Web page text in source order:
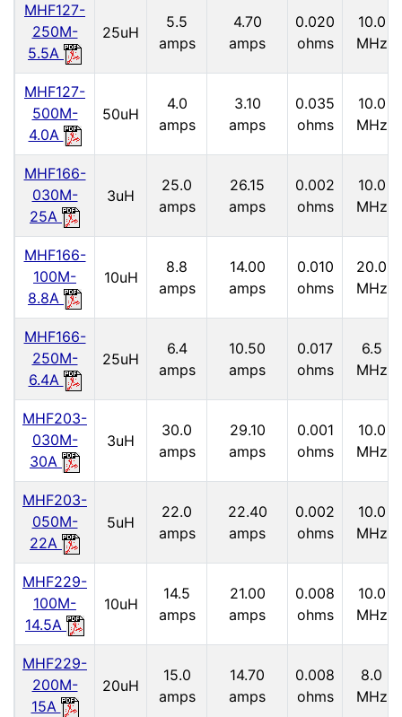
MHF127-
250M-
5.5A
25uH
5.5
amps
4.70
amps
0.020
ohms
10.0
MHz
MHF127-
500M-
4.0A
50uH
4.0
amps
3.10
amps
0.035
ohms
10.0
MHz
MHF166-
030M-
25A
3uH
25.0
amps
26.15
amps
0.002
ohms
10.0
MHz
MHF166-
100M-
8.8A
10uH
8.8
amps
14.00
amps
0.010
ohms
20.0
MHz
MHF166-
250M-
6.4A
25uH
6.4
amps
10.50
amps
0.017
ohms
6.5
MHz
MHF203-
030M-
30A
3uH
30.0
amps
29.10
amps
0.001
ohms
10.0
MHz
MHF203-
050M-
22A
5uH
22.0
amps
22.40
amps
0.002
ohms
10.0
MHz
MHF229-
100M-
14.5A
10uH
14.5
amps
21.00
amps
0.008
ohms
10.0
MHz
MHF229-
200M-
15A
20uH
15.0
amps
14.70
amps
0.008
ohms
8.0
MHz